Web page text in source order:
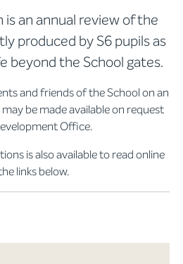
an annual review of the
produced by S6 pupils as
beyond the School gates.
and friends of the School on an
be made available on request
Office.
is also available to read online
links below.